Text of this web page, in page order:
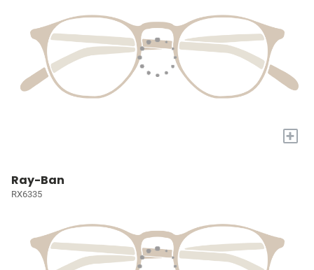
+
Ray-Ban
RX6335